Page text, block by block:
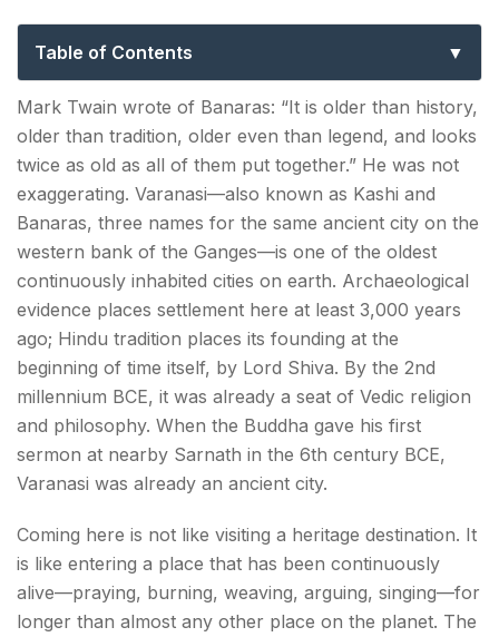
City
Table of Contents
Best Seasons to Explore Things to Do in Varanasi?
How to Reach Varanasi?
The Unmissables — Brief, Because You Already
Know
Temples & Religious Sites — Beyond the Surface
Kashi Vishwanath Temple—The Jyotirlinga at the
Centre of Everything
Sankat Mochan Hanuman Temple — The
Temple of the Ordinary Devout
Durga Temple (Durga Kund Mandir) — The
Monkey Temple
Neighbourhoods & Culture — The Living City
Vishwanath Gali—The Lane That Holds the
Chaos
Mark Twain wrote of Banaras: “It is older than history,
older than tradition, older even than legend, and looks
twice as old as all of them put together.” He was not
exaggerating. Varanasi—also known as Kashi and
Banaras, three names for the same ancient city on the
western bank of the Ganges—is one of the oldest
continuously inhabited cities on earth. Archaeological
evidence places settlement here at least 3,000 years
ago; Hindu tradition places its founding at the
beginning of time itself, by Lord Shiva. By the 2nd
millennium BCE, it was already a seat of Vedic religion
and philosophy. When the Buddha gave his first
sermon at nearby Sarnath in the 6th century BCE,
Varanasi was already an ancient city.
Coming here is not like visiting a heritage destination. It
is like entering a place that has been continuously
alive—praying, burning, weaving, arguing, singing—for
longer than almost any other place on the planet. The